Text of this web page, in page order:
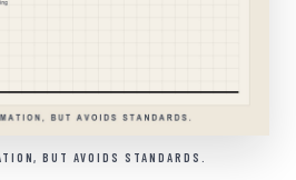
BUT AVOIDS STANDARDS.